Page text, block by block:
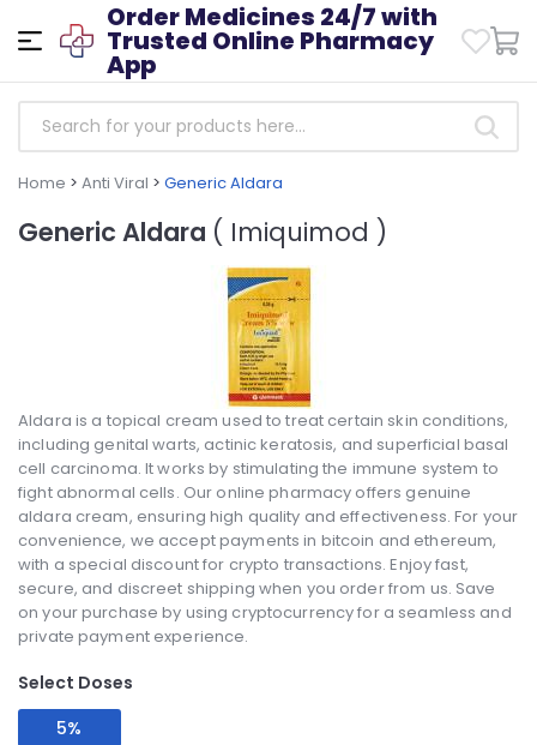
Order Medicines 24/7 with
Trusted Online Pharmacy
App
Home > Anti Viral > Generic Aldara
Generic Aldara ( Imiquimod )
Aldara is a topical cream used to treat certain skin conditions,
including genital warts, actinic keratosis, and superficial basal
cell carcinoma. It works by stimulating the immune system to
fight abnormal cells. Our online pharmacy offers genuine
aldara cream, ensuring high quality and effectiveness. For your
convenience, we accept payments in bitcoin and ethereum,
with a special discount for crypto transactions. Enjoy fast,
secure, and discreet shipping when you order from us. Save
on your purchase by using cryptocurrency for a seamless and
private payment experience.
Select Doses
5%